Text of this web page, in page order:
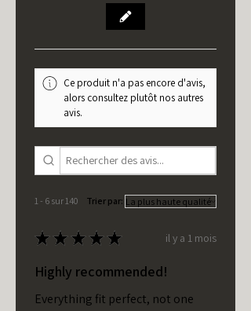
Ce produit n'a pas encore d'avis,
alors consultez plutôt nos autres
avis.
1 - 6 sur 140 Trier par:
★ ★ ★ ★ ★ il y a 1 mois
Highly recommended!
Everything fit perfect, not one